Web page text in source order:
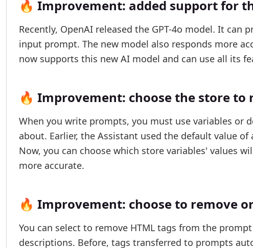
🔥 Improvement: added support for
Recently, OpenAI released the GPT-4o model. It
input prompt. The new model also responds more
now supports this new AI model and can use all its
🔥 Improvement: choose the store
When you write prompts, you must use variables
about. Earlier, the Assistant used the default value
Now, you can choose which store variables' values
more accurate.
🔥 Improvement: choose to remove
You can select to remove HTML tags from the
descriptions. Before, tags transferred to prompts